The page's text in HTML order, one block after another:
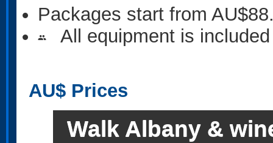
Packages start from
people All equipment is included
AU$ Prices
Walk Albany &